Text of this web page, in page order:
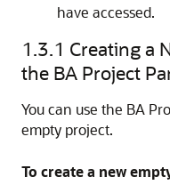
have accessed.
1.3.1 Creating a
the BA Project
You can use the BA
empty project.
To create a new